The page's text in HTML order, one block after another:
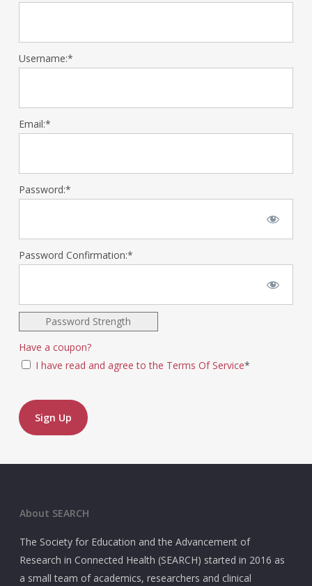
Username:*
Email:*
Password:*
Password Confirmation:*
Password Strength
Have a coupon?
I have read and agree to the Terms Of Service*
No val
About SEARCH
The Society for Education and the Advancement of
Research in Connected Health (SEARCH) started in 2016 as
a small team of academics, researchers and clinical